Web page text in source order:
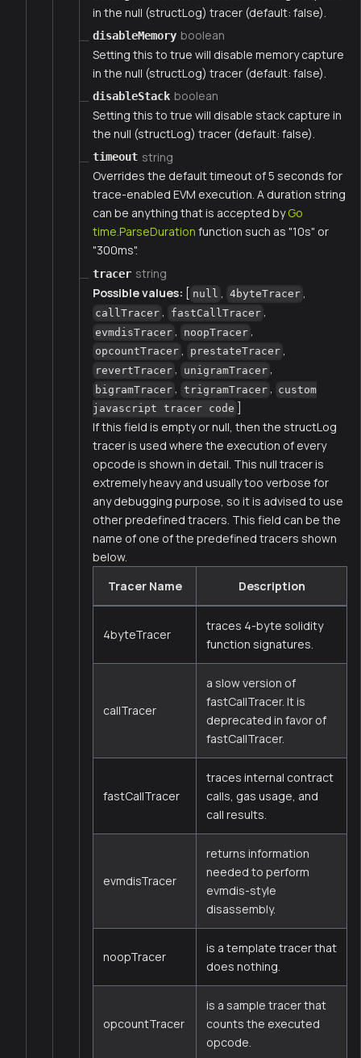
in the null (structLog) tracer (default: false).
disableMemory boolean
Setting this to true will disable memory capture
in the null (structLog) tracer (default: false).
disableStack boolean
Setting this to true will disable stack capture in
the null (structLog) tracer (default: false).
timeout string
Overrides the default timeout of 5 seconds for
trace-enabled EVM execution. A duration string
can be anything that is accepted byGo
time.ParseDuration function such as "10s" or
"300ms".
tracer string
Possible values: [ null 4byteTracer
callTracer , fastCallTracer ,
evmdisTracer , noopTracer ,
opcountTracer prestateTracer
revertTracer , unigramTracer ,
bigramTracer , trigramTracer , custom
javascript tracer code ]
If this field is empty or null, then the structLog
tracer is used where the execution of every
opcode is shown in detail. This null tracer is
extremely heavy and usually too verbose for
any debugging purpose, so it is advised to use
other predefined tracers. This field can be the
name of one of the predefined tracers shown
below.
Tracer Name
Description
4byteTracer
traces 4-byte solidity
function signatures.
callTracer
a slow version of
fastCallTracer. It is
deprecated in favor of
fastCallTracer.
fastCallTracer
traces internal contract
calls, gas usage, and
call results.
evmdisTracer
returns information
needed to perform
evmdis-style
disassembly.
noopTracer
is a template tracer that
does nothing.
opcountTracer
is a sample tracer that
counts the executed
opcode.